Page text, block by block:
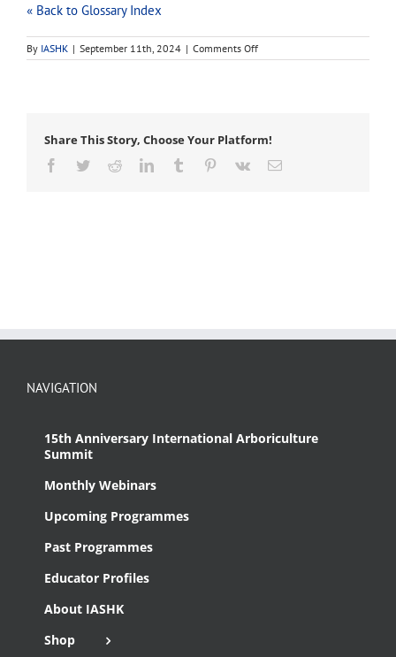
« Back to Glossary Index
By IASHK | September 11th, 2024 | Comments Offon
tropical
Share This Story, Choose Your Platform!
Facebook
TwitterRedditLinkedInTumblr Pinterest
Vk Email
NAVIGATION
15th Anniversary International Arboriculture
Summit
Monthly Webinars
Upcoming Programmes
Past Programmes
Educator Profiles
About IASHK
Shop